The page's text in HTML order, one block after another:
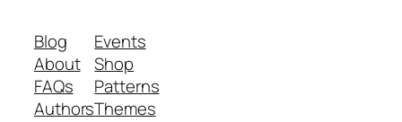
Blog
About
FAQs
Authors
Events
Shop
Patterns
Themes